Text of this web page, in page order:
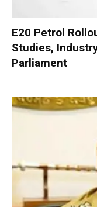
E20 Petrol
Studies,
Parliament